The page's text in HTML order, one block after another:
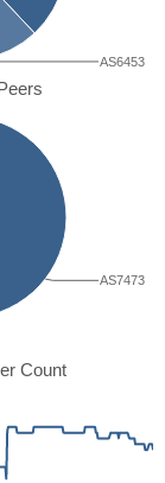
AS6453
AS7473
Count